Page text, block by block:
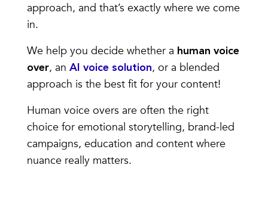
approach, and that’s exactly where we come
in.
We help you decide whether a human voice
over, an AI voice solution, or a blended
approach is the best fit for your content!
Human voice overs are often the right
choice for emotional storytelling, brand-led
campaigns, education and content where
nuance really matters.